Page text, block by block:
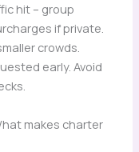
hit – group
if private.
crowds.
early. Avoid
makes charter